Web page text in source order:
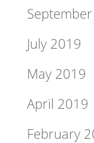
July 2019
May 2019
April 2019
February